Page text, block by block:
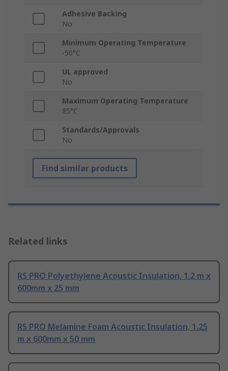
Adhesive Backing
No
Minimum Operating Temperature
-50°C
UL approved
No
Maximum Operating Temperature
85°C
Standards/Approvals
No
Find similar products
Related links
RS PRO Polyethylene Acoustic Insulation, 1.2 m x
600mm x 25 mm
RS PRO Melamine Foam Acoustic Insulation, 1.25
m x 600mm x 50 mm